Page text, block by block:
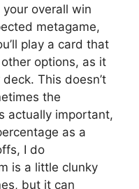
overall win
metagame,
play a card that
options, as it
This doesn’t
the
actually important,
as a
I do
is a little clunky
but it can